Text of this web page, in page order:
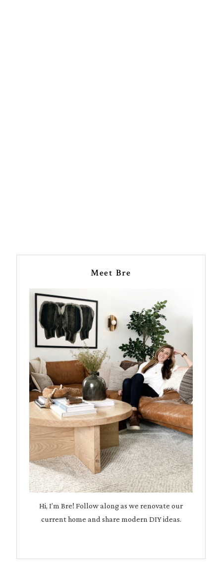
Meet Bre
Hi, I’m Bre! Follow along as we renovate our
current home and share modern DIY ideas.